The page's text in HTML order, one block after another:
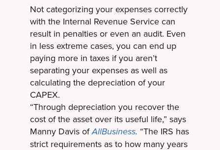
Not categorizing your expenses correctly
with the Internal Revenue Service can
result in penalties or even an audit. Even
in less extreme cases, you can end up
paying more in taxes if you aren’t
separating your expenses as well as
calculating the depreciation of your
CAPEX.
“Through depreciation you recover the
cost of the asset over its useful life,” says
Manny Davis of AllBusiness. “The IRS has
strict requirements as to how many years